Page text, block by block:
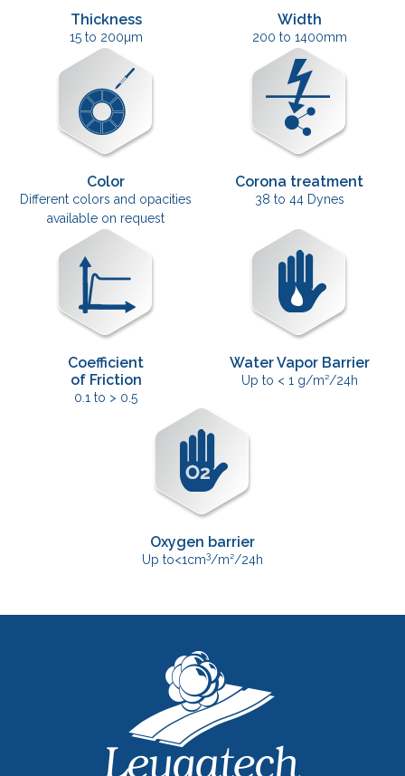
Thickness
15 to 200µm
Width
200 to 1400mm
Color
Different colors and opacities
available on request
Corona treatment
38 to 44 Dynes
Coefficient
of Friction
0.1 to > 0.5
Water Vapor Barrier
Up to < 1 g/m²/24h
Oxygen barrier
Up to<1cm3/m²/24h